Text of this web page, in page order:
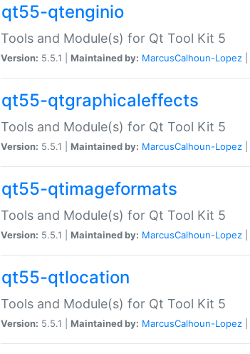
qt55-qtenginio
Tools and Module(s) for Qt Tool Kit 5
Version: 5.5.1 | Maintained by: MarcusCalhoun-Lopez
qt55-qtgraphicaleffects
Tools and Module(s) for Qt Tool Kit 5
Version: 5.5.1 | Maintained by: MarcusCalhoun-Lopez
qt55-qtimageformats
Tools and Module(s) for Qt Tool Kit 5
Version: 5.5.1 | Maintained by: MarcusCalhoun-Lopez
qt55-qtlocation
Tools and Module(s) for Qt Tool Kit 5
Version: 5.5.1 | Maintained by: MarcusCalhoun-Lopez